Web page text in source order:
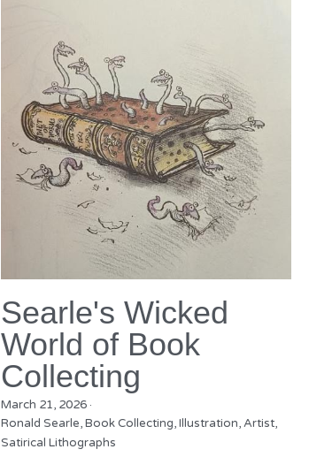
Searle's Wicked
World of Book
Collecting
March 21, 2026·
Ronald Searle, Book Collecting, Illustration, Artist,
Satirical Lithographs